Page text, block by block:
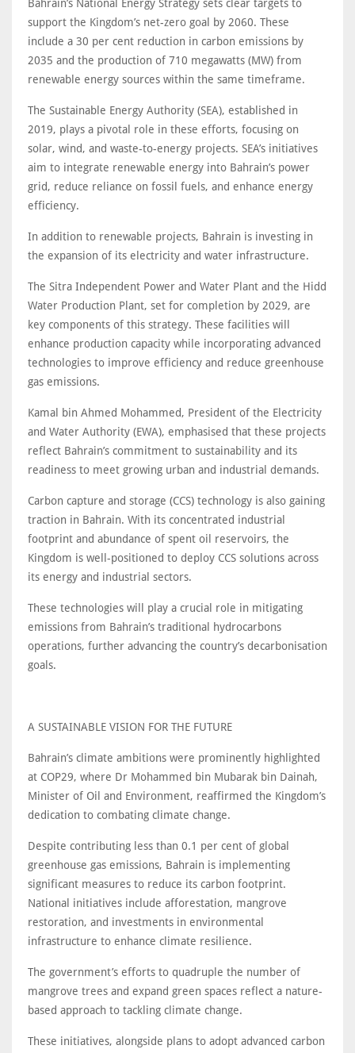
Bahrain’s National Energy Strategy sets clear targets to
support the Kingdom’s net-zero goal by 2060. These
include a 30 per cent reduction in carbon emissions by
2035 and the production of 710 megawatts (MW) from
renewable energy sources within the same timeframe.
The Sustainable Energy Authority (SEA), established in
2019, plays a pivotal role in these efforts, focusing on
solar, wind, and waste-to-energy projects. SEA’s initiatives
aim to integrate renewable energy into Bahrain’s power
grid, reduce reliance on fossil fuels, and enhance energy
efficiency.
In addition to renewable projects, Bahrain is investing in
the expansion of its electricity and water infrastructure.
The Sitra Independent Power and Water Plant and the Hidd
Water Production Plant, set for completion by 2029, are
key components of this strategy. These facilities will
enhance production capacity while incorporating advanced
technologies to improve efficiency and reduce greenhouse
gas emissions.
Kamal bin Ahmed Mohammed, President of the Electricity
and Water Authority (EWA), emphasised that these projects
reflect Bahrain’s commitment to sustainability and its
readiness to meet growing urban and industrial demands.
Carbon capture and storage (CCS) technology is also gaining
traction in Bahrain. With its concentrated industrial
footprint and abundance of spent oil reservoirs, the
Kingdom is well-positioned to deploy CCS solutions across
its energy and industrial sectors.
These technologies will play a crucial role in mitigating
emissions from Bahrain’s traditional hydrocarbons
operations, further advancing the country’s decarbonisation
goals.
A SUSTAINABLE VISION FOR THE FUTURE
Bahrain’s climate ambitions were prominently highlighted
at COP29, where Dr Mohammed bin Mubarak bin Dainah,
Minister of Oil and Environment, reaffirmed the Kingdom’s
dedication to combating climate change.
Despite contributing less than 0.1 per cent of global
greenhouse gas emissions, Bahrain is implementing
significant measures to reduce its carbon footprint.
National initiatives include afforestation, mangrove
restoration, and investments in environmental
infrastructure to enhance climate resilience.
The government’s efforts to quadruple the number of
mangrove trees and expand green spaces reflect a nature-
based approach to tackling climate change.
These initiatives, alongside plans to adopt advanced carbon